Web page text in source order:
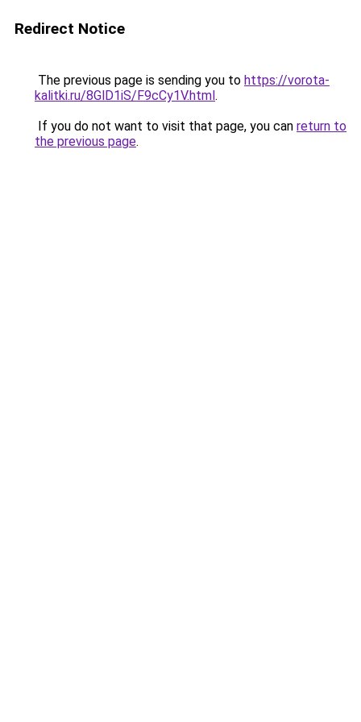
Redirect Notice
The previous page is sending you to https://vorota-
kalitki.ru/8GlD1iS/F9cCy1V.html.
If you do not want to visit that page, you can return to
the previous page.